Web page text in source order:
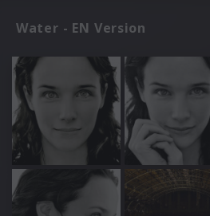
Water - EN Version